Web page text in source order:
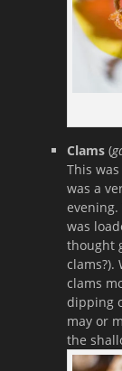
Clams (
This
was a
was
thought
clams?).
clams
dipping
may or
the